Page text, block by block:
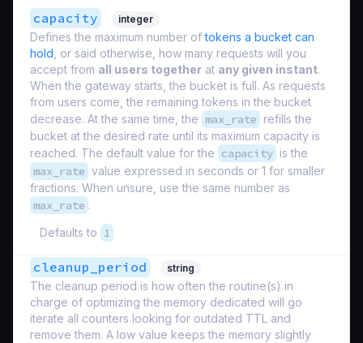
capacity integer
Defines the maximum number oftokens a bucket can
hold , or said otherwise, how many requests will you
accept from all users together at any given instant.
When the gateway starts, the bucket is full. As requests
from users come, the remaining tokens in the bucket
decrease. At the same time, the max_rate refills the
bucket at the desired rate until its maximum capacity is
reached. The default value for the capacity is the
max_rate value expressed in seconds or 1 for smaller
fractions. When unsure, use the same number as
max_rate .
Defaults to 1
cleanup_period string
The cleanup period is how often the routine(s) in
charge of optimizing the memory dedicated will go
iterate all counters looking for outdated TTL and
remove them. A low value keeps the memory slightly